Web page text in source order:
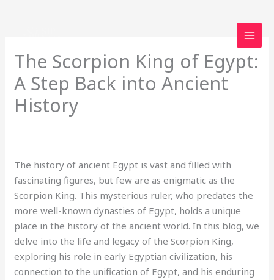
The Scorpion King of Egypt:
A Step Back into Ancient
History
The history of ancient Egypt is vast and filled with
fascinating figures, but few are as enigmatic as the
Scorpion King. This mysterious ruler, who predates the
more well-known dynasties of Egypt, holds a unique
place in the history of the ancient world. In this blog, we
delve into the life and legacy of the Scorpion King,
exploring his role in early Egyptian civilization, his
connection to the unification of Egypt, and his enduring